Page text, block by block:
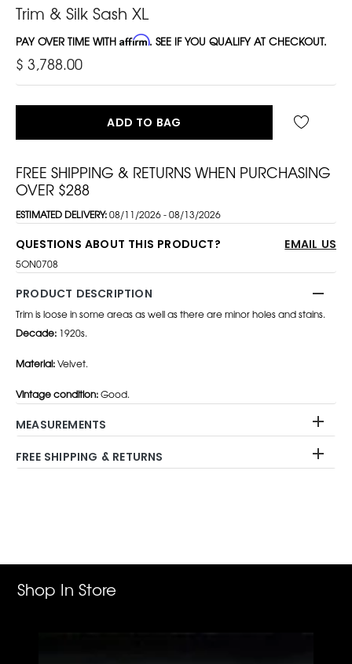
Trim & Silk Sash XL
PAY OVER TIME WITH Affirm. SEE IF YOU QUALIFY AT CHECKOUT.
$ 3,788.00
ADD TO BAG
FREE SHIPPING & RETURNS WHEN PURCHASING
OVER $288
ESTIMATED DELIVERY:08/11/2026 - 08/13/2026
QUESTIONS ABOUT THIS PRODUCT? EMAIL US
5ON0708
PRODUCT DESCRIPTION
Trim is loose in some areas as well as there are minor holes and stains.
Decade: 1920s.
Material:Velvet.
Vintage condition:Good.
MEASUREMENTS
FREE SHIPPING & RETURNS
Shop In Store